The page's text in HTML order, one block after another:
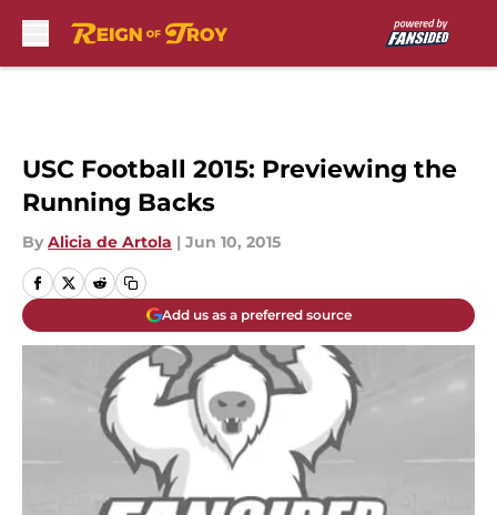
USC Football 2015: Previewing the
Running Backs
By Alicia de Artola | Jun 10, 2015
Add us as a preferred source